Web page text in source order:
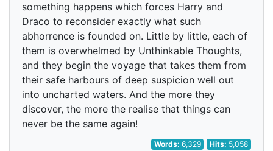
something happens which forces Harry and
Draco to reconsider exactly what such
abhorrence is founded on. Little by little, each of
them is overwhelmed by Unthinkable Thoughts,
and they begin the voyage that takes them from
their safe harbours of deep suspicion well out
into uncharted waters. And the more they
discover, the more the realise that things can
never be the same again!
Words: 6,329 Hits: 5,058